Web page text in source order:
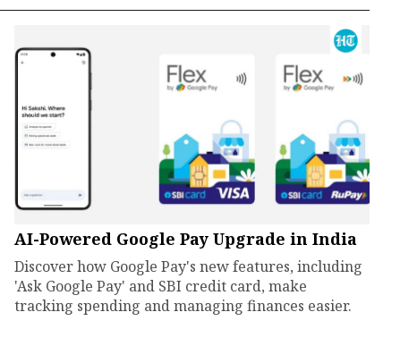
AI-Powered Google Pay Upgrade in India
Discover how Google Pay's new features, including
'Ask Google Pay' and SBI credit card, make
tracking spending and managing finances easier.